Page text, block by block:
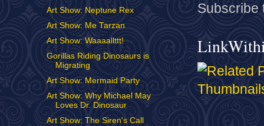
Subscribe
Art Show: Neptune Rex
Art Show: Me Tarzan
Art Show: Waaaallttt!
Gorillas Riding Dinosaurs is
Migrating
Art Show: Mermaid Party
Art Show: Why Michael May
Loves Dr. Dinosaur
Art Show: The Siren's Call